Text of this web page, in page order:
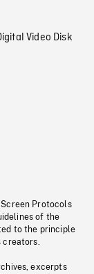
Video Disk
Screen Protocols
of the
to the principle
creators.
excerpts